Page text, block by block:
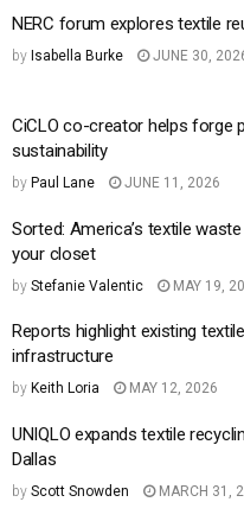
NERC forum explores textile
by Isabella Burke JUNE 30,
CiCLO co-creator helps forge
sustainability
by Paul Lane JUNE 11, 2026
Sorted: America’s textile
your closet
by Stefanie Valentic MAY 19,
Reports highlight existing
infrastructure
by Keith Loria MAY 12, 2026
UNIQLO expands textile
Dallas
by Scott Snowden MARCH 31,